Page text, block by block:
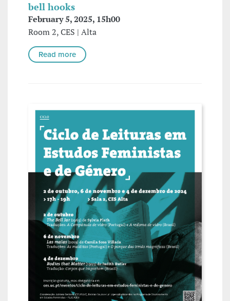
bell hooks
February 5, 2025, 15h00
Room 2, CES | Alta
Read more